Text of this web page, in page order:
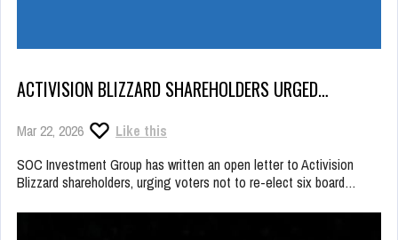
ACTIVISION BLIZZARD SHAREHOLDERS URGED…
Mar 22, 2026
Like this
SOC Investment Group has written an open letter to Activision
Blizzard shareholders, urging voters not to re-elect six board…